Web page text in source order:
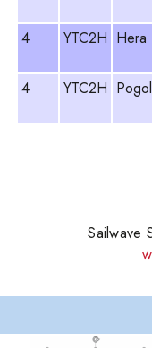
4
YTC2H Hera
4
YTC2H
Sailwave